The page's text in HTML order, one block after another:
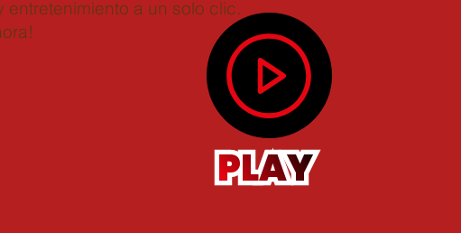
entretenimiento a un solo clic.
PLAY